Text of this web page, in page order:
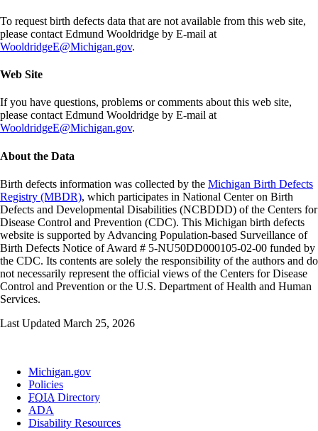
To request birth defects data that are not available from this web site,
please contact Edmund Wooldridge by E-mail at
WooldridgeE@Michigan.gov.
Web Site
If you have questions, problems or comments about this web site,
please contact Edmund Wooldridge by E-mail at
WooldridgeE@Michigan.gov.
About the Data
Birth defects information was collected by the Michigan Birth Defects
Registry (MBDR), which participates in National Center on Birth
Defects and Developmental Disabilities (NCBDDD) of the Centers for
Disease Control and Prevention (CDC). This Michigan birth defects
website is supported by Advancing Population-based Surveillance of
Birth Defects Notice of Award # 5-NU50DD000105-02-00 funded by
the CDC. Its contents are solely the responsibility of the authors and do
not necessarily represent the official views of the Centers for Disease
Control and Prevention or the U.S. Department of Health and Human
Services.
Last Updated March 25, 2026
Michigan.gov
Policies
FOIA Directory
ADA
Disability Resources